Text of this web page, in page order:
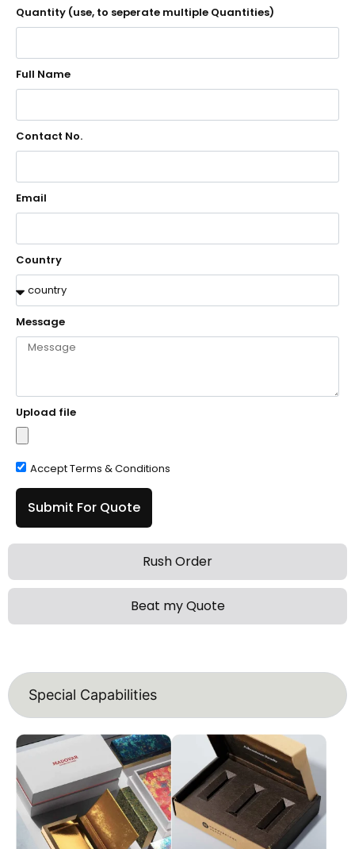
Rush Order
Beat my Quote
Quantity (use, to seperate multiple Quantities)
Full Name
Contact No.
Email
Country
Message
Upload file
Accept Terms & Conditions
Submit For Quote
Special Capabilities